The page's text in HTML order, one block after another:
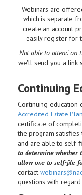
Webinars are
which is separate
create an account
easily register for
Not able to attend on
we'll send you a link
Continuing
Continuing
Accredited Estate
certificate of
the program satisfies
and are able to self-
to determine whether
allow one to self-file
contact
questions with